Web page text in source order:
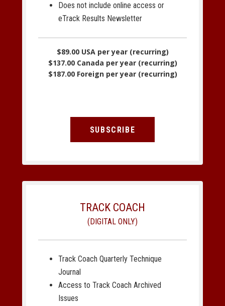
Does not include online access or
eTrack Results Newsletter
$89.00 USA per year (recurring)
$137.00 Canada per year (recurring)
$187.00 Foreign per year (recurring)
SUBSCRIBE
TRACK COACH
(DIGITAL ONLY)
Track Coach Quarterly Technique
Journal
Access to Track Coach Archived
Issues